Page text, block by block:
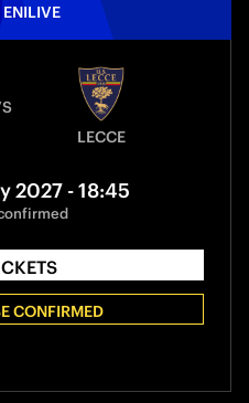
ENILIVE
LECCE
2027 - 18:45
CONFIRMED